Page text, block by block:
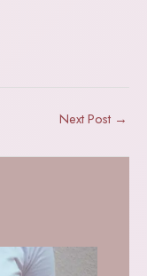
Next Post →